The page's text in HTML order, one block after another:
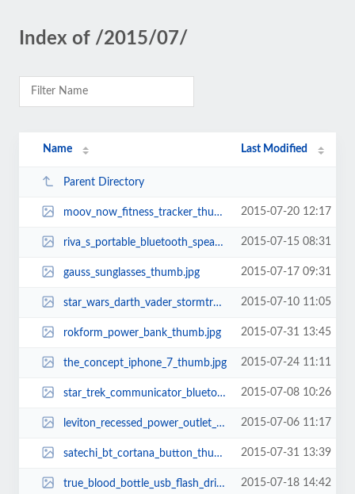
Index of /2015/07/
Name Last Modified
Parent Directory
moov_now_fitness_tracker_thumb.jpg 2015-07-20 12:17
riva_s_portable_bluetooth_speaker_thumb.jpg 2015-07-15 08:31
gauss_sunglasses_thumb.jpg 2015-07-17 09:31
star_wars_darth_vader_stormtrooper_usb_car_chargers_thumb.jpg 2015-07-10 11:05
rokform_power_bank_thumb.jpg 2015-07-31 13:45
the_concept_iphone_7_thumb.jpg 2015-07-24 11:11
star_trek_communicator_bluetooth_handset_thumb.jpg 2015-07-08 10:26
leviton_recessed_power_outlet_thumb.jpg 2015-07-06 11:17
satechi_bt_cortana_button_thumb.jpg 2015-07-31 13:39
true_blood_bottle_usb_flash_drive_thumb.jpg 2015-07-18 14:42